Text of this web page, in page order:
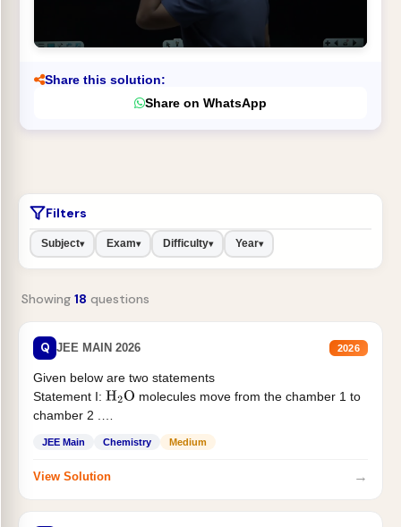
Share this solution:
Share on WhatsApp
Filters
Subject▾ Exam▾ Difficulty▾ Year▾
Showing 18 questions
Q JEE MAIN 2026 2026
Given below are two statements
Statement I: H2O molecules move from the chamber 1 to
chamber 2 .
JEE Main Chemistry Medium
View Solution →